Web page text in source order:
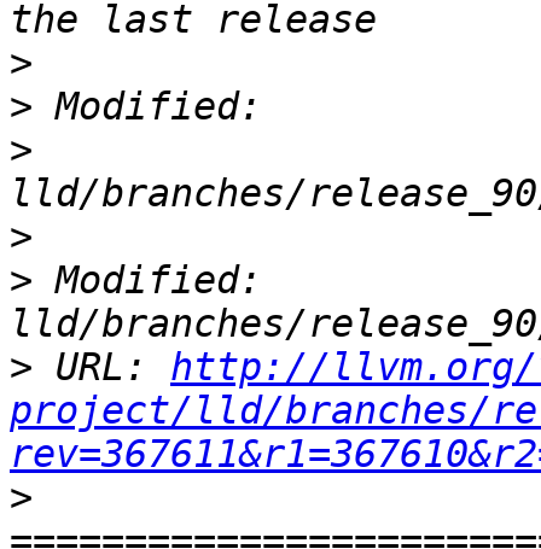
>
>
>
>
> Modified:
> URL: http://llvm.org/
project/lld/branches/
>